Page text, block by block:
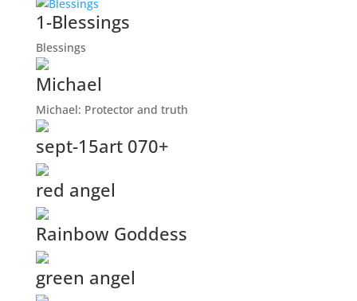
1-Blessings
Blessings
Michael
Michael: Protector and truth
sept-15art 070+
red angel
Rainbow Goddess
green angel